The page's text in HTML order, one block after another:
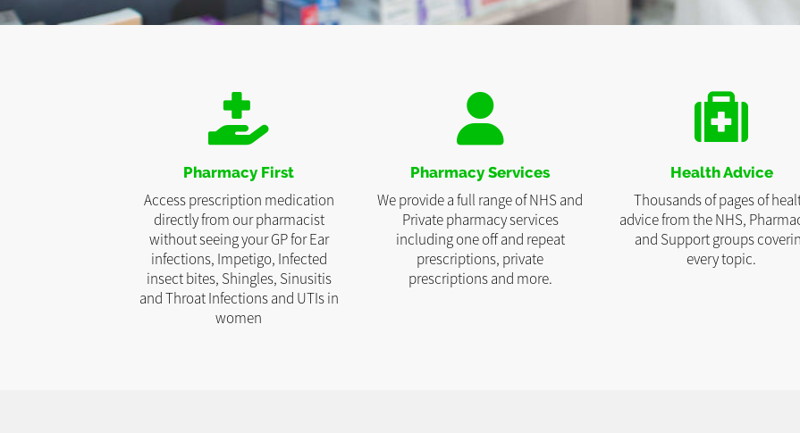
Pharmacy First
Access prescription medication
directly from our pharmacist
without seeing your GP for Ear
infections, Impetigo, Infected
insect bites, Shingles, Sinusitis
and Throat Infections and UTIs in
women
Pharmacy Services
We provide a full range of NHS and
Private pharmacy services
including one off and repeat
prescriptions, private
prescriptions and more.
Health Advice
Thousands of pages of
advice from the NHS,
and Support groups
every topic.